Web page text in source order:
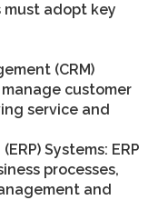
must adopt key
(CRM)
customer
service and
Systems: ERP
processes,
and